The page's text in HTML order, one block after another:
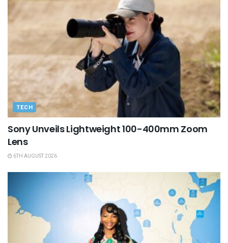
TECH
Sony Unveils Lightweight 100-400mm Zoom
Lens
6TH AUGUST 2026